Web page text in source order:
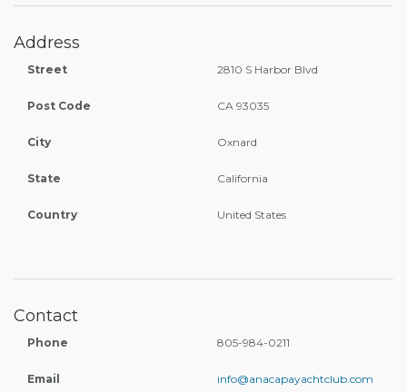
Address
Street 2810 S Harbor Blvd
Post Code CA 93035
City Oxnard
State California
Country United States
Contact
Phone 805-984-0211
Email info@anacapayachtclub.com